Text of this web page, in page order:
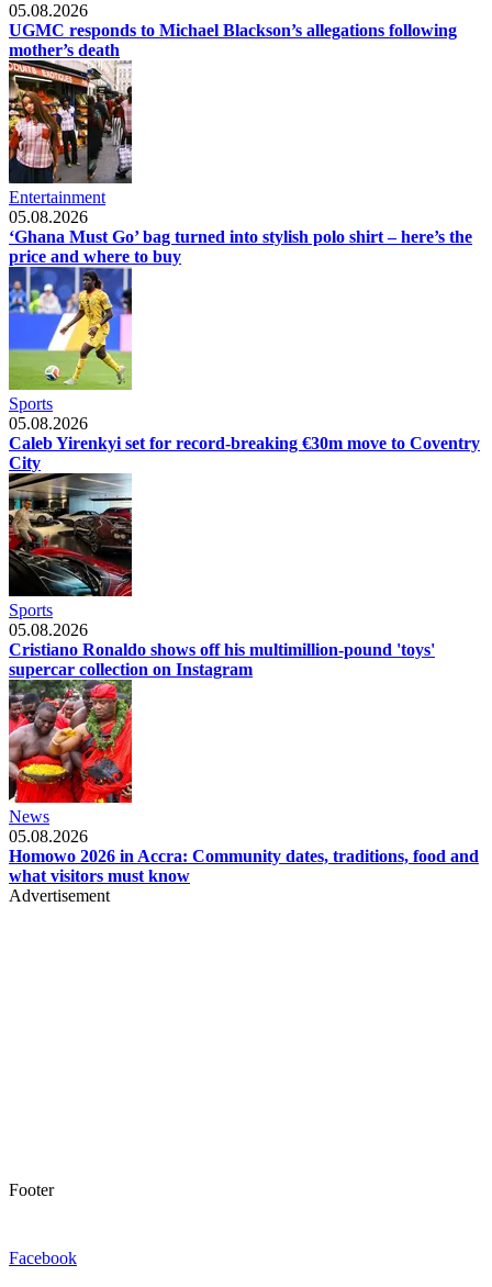
05.08.2026
UGMC responds to Michael Blackson’s allegations following
mother’s death
Entertainment
05.08.2026
‘Ghana Must Go’ bag turned into stylish polo shirt – here’s the
price and where to buy
Sports
05.08.2026
Caleb Yirenkyi set for record-breaking €30m move to Coventry
City
Sports
05.08.2026
Cristiano Ronaldo shows off his multimillion-pound 'toys'
supercar collection on Instagram
News
05.08.2026
Homowo 2026 in Accra: Community dates, traditions, food and
what visitors must know
Advertisement
Footer
Facebook